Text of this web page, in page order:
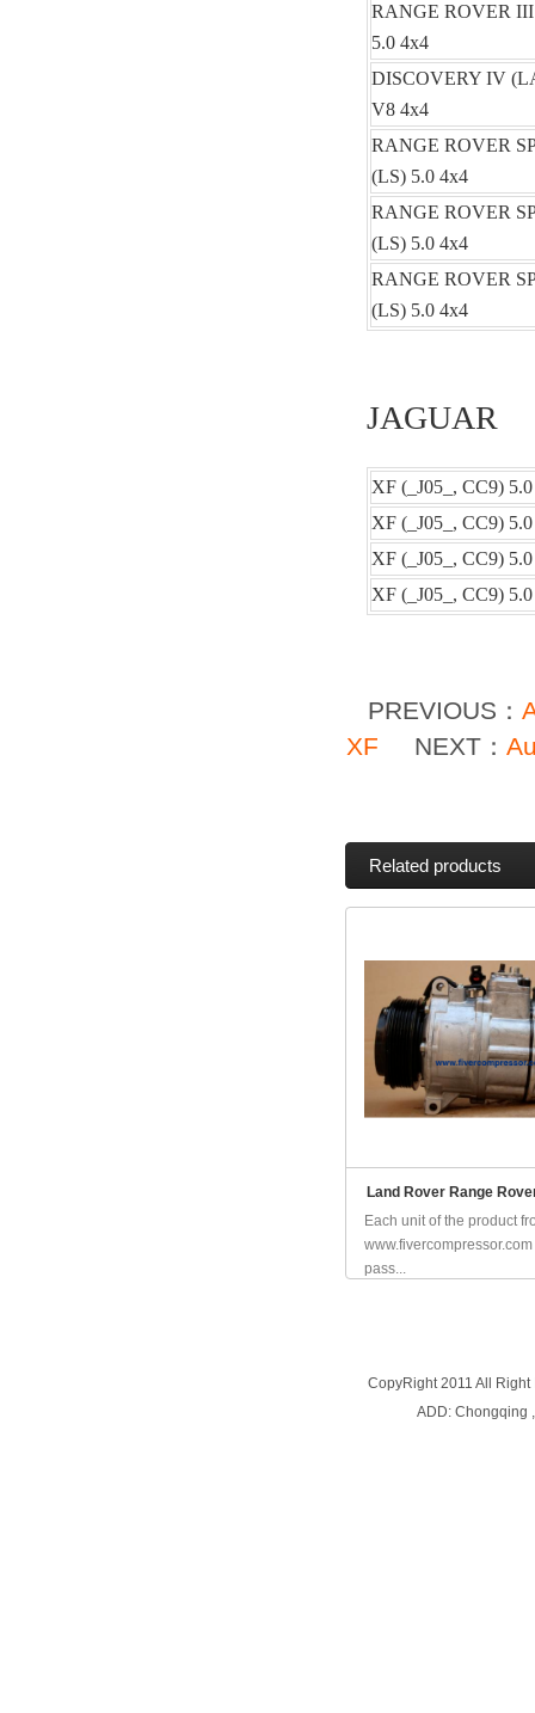
RANGE ROVER
5.0 4x4
DISCOVERY IV
V8 4x4
RANGE ROVER
(LS) 5.0 4x4
RANGE ROVER
(LS) 5.0 4x4
RANGE ROVER
(LS) 5.0 4x4
JAGUAR
XF (_J05_, CC9)
XF (_J05_, CC9)
XF (_J05_, CC9)
XF (_J05_, CC9) 5.0
PREVIOUS：
XF
NEXT：
Related products
Land Rover Range
Each unit of the product
pass...
CopyRight 2011 All
ADD: